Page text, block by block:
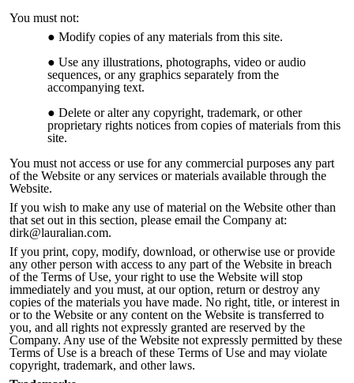
You must not:
Modify copies of any materials from this site.
Use any illustrations, photographs, video or audio
sequences, or any graphics separately from the
accompanying text.
Delete or alter any copyright, trademark, or other
proprietary rights notices from copies of materials from this
site.
You must not access or use for any commercial purposes any part
of the Website or any services or materials available through the
Website.
If you wish to make any use of material on the Website other than
that set out in this section, please email the Company at:
dirk@lauralian.com.
If you print, copy, modify, download, or otherwise use or provide
any other person with access to any part of the Website in breach
of the Terms of Use, your right to use the Website will stop
immediately and you must, at our option, return or destroy any
copies of the materials you have made. No right, title, or interest in
or to the Website or any content on the Website is transferred to
you, and all rights not expressly granted are reserved by the
Company. Any use of the Website not expressly permitted by these
Terms of Use is a breach of these Terms of Use and may violate
copyright, trademark, and other laws.